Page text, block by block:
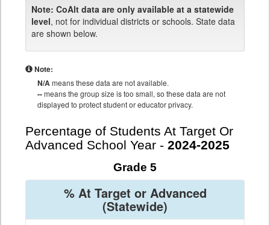
Note: CoAlt data are only available at a statewide
level, not for individual districts or schools. State data
are shown below.
Note:
N/Ameans these data are not available.
--means the group size is too small, so these data are not
displayed to protect student or educator privacy.
Percentage of Students At Target Or
Advanced School Year - 2024-2025
Grade 5
% At Target or Advanced
(Statewide)